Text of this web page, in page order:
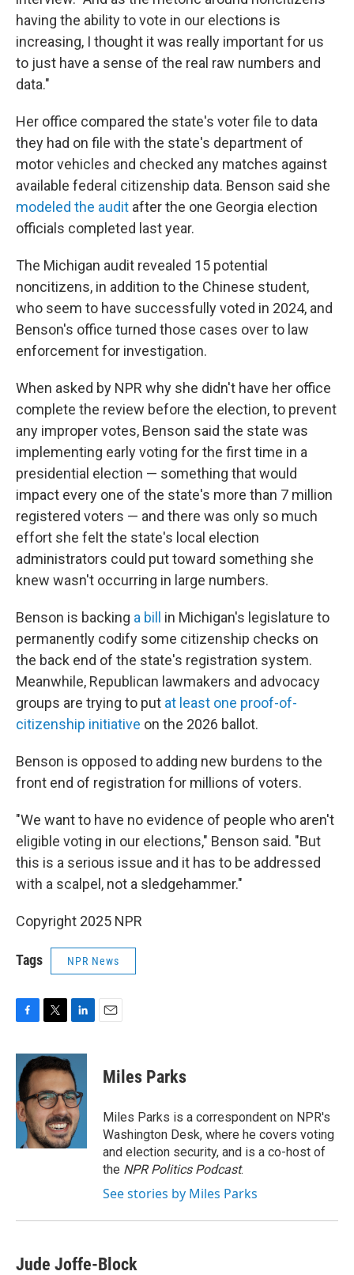
having the ability to vote in our elections is
increasing, I thought it was really important for us
to just have a sense of the real raw numbers and
data."
Her office compared the state's voter file to data
they had on file with the state's department of
motor vehicles and checked any matches against
available federal citizenship data. Benson said she
modeled the audit after the one Georgia election
officials completed last year.
The Michigan audit revealed 15 potential
noncitizens, in addition to the Chinese student,
who seem to have successfully voted in 2024, and
Benson's office turned those cases over to law
enforcement for investigation.
When asked by NPR why she didn't have her office
complete the review before the election, to prevent
any improper votes, Benson said the state was
implementing early voting for the first time in a
presidential election — something that would
impact every one of the state's more than 7 million
registered voters — and there was only so much
effort she felt the state's local election
administrators could put toward something she
knew wasn't occurring in large numbers.
Benson is backing a bill
in Michigan's legislature to
permanently codify some citizenship checks on
the back end of the state's registration system.
Meanwhile, Republican lawmakers and advocacy
groups are trying to put at least one proof-of-
citizenship initiative on the 2026 ballot.
Benson is opposed to adding new burdens to the
front end of registration for millions of voters.
"We want to have no evidence of people who aren't
eligible voting in our elections," Benson said. "But
this is a serious issue and it has to be addressed
with a scalpel, not a sledgehammer."
Copyright 2025 NPR
Tags NPR News
c
e
b
o
o
k
i
t
t
e
r
n
k
e
d
I
n
Miles Parks
Miles Parks is a correspondent on NPR's
Washington Desk, where he covers voting
and election security, and is a co-host of
the NPR Politics Podcast.
See stories by Miles Parks
Jude Joffe-Block